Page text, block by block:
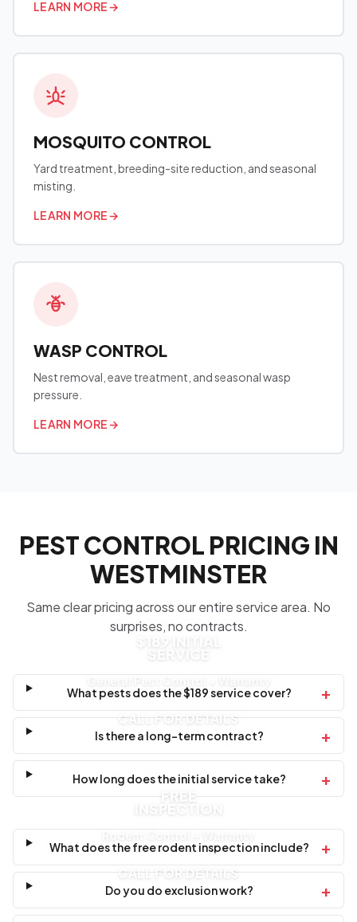
LEARN MORE→
MOSQUITO CONTROL
Yard treatment, breeding-site reduction, and seasonal
misting.
LEARN MORE→
WASP CONTROL
Nest removal, eave treatment, and seasonal wasp
pressure.
LEARN MORE→
PEST CONTROL PRICING IN
WESTMINSTER
Same clear pricing across our entire service area. No
surprises, no contracts.
$189 INITIAL
SERVICE
CALL FOR DETAILS
What pests does the $189 service cover? +
Is there a long-term contract? +
How long does the initial service take? +
FREE
INSPECTION
CALL FOR DETAILS
What does the free rodent inspection include? +
Do you do exclusion work? +